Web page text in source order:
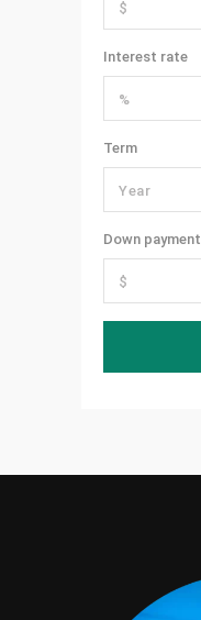
Interest rate
Term
Down payment